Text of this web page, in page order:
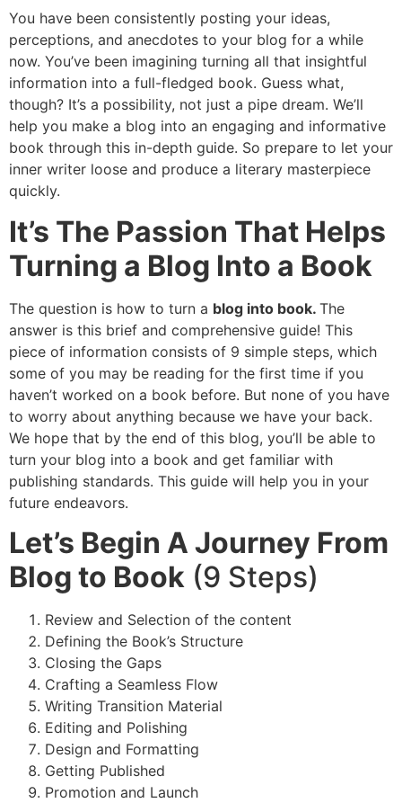
You have been consistently posting your ideas,
perceptions, and anecdotes to your blog for a while
now. You’ve been imagining turning all that insightful
information into a full-fledged book. Guess what,
though? It’s a possibility, not just a pipe dream. We’ll
help you make a blog into an engaging and informative
book through this in-depth guide. So prepare to let your
inner writer loose and produce a literary masterpiece
quickly.
It’s The Passion That Helps
Turning a Blog Into a Book
The question is how to turn a blog into book. The
answer is this brief and comprehensive guide! This
piece of information consists of 9 simple steps, which
some of you may be reading for the first time if you
haven’t worked on a book before. But none of you have
to worry about anything because we have your back.
We hope that by the end of this blog, you’ll be able to
turn your blog into a book and get familiar with
publishing standards. This guide will help you in your
future endeavors.
Let’s Begin A Journey From
Blog to Book (9 Steps)
Review and Selection of the content
Defining the Book’s Structure
Closing the Gaps
Crafting a Seamless Flow
Writing Transition Material
Editing and Polishing
Design and Formatting
Getting Published
Promotion and Launch